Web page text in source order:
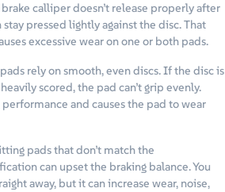
calliper doesn’t release properly after
pressed lightly against the disc. That
excessive wear on one or both pads.
rely on smooth, even discs. If the disc is
scored, the pad can’t grip evenly.
and causes the pad to wear
pads that don’t match the
can upset the braking balance. You
away, but it can increase wear, noise,